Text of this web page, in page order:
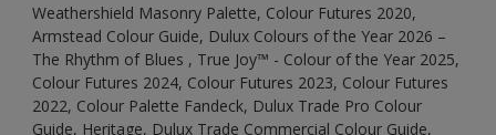
Weathershield Masonry Palette, Colour Futures 2020,
Armstead Colour Guide, Dulux Colours of the Year 2026 –
The Rhythm of Blues , True Joy™ - Colour of the Year 2025,
Colour Futures 2024, Colour Futures 2023, Colour Futures
2022, Colour Palette Fandeck, Dulux Trade Pro Colour
Guide, Heritage, Dulux Trade Commercial Colour Guide,